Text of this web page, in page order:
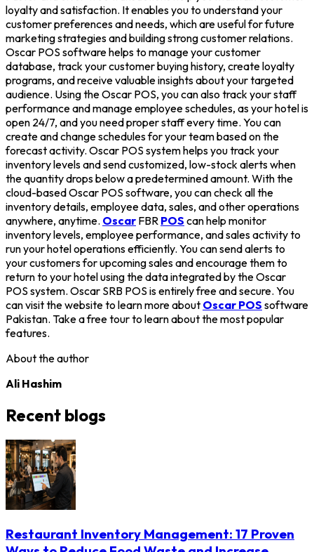
loyalty and satisfaction. It enables you to understand your
customer preferences and needs, which are useful for future
marketing strategies and building strong customer relations.
Oscar POS software helps to manage your customer
database, track your customer buying history, create loyalty
programs, and receive valuable insights about your targeted
audience. Using the Oscar POS, you can also track your staff
performance and manage employee schedules, as your hotel is
open 24/7, and you need proper staff every time. You can
create and change schedules for your team based on the
forecast activity. Oscar POS system helps you track your
inventory levels and send customized, low-stock alerts when
the quantity drops below a predetermined amount. With the
cloud-based Oscar POS software, you can check all the
inventory details, employee data, sales, and other operations
anywhere, anytime. Oscar FBR POS can help monitor
inventory levels, employee performance, and sales activity to
run your hotel operations efficiently. You can send alerts to
your customers for upcoming sales and encourage them to
return to your hotel using the data integrated by the Oscar
POS system. Oscar SRB POS is entirely free and secure. You
can visit the website to learn more about Oscar POS software
Pakistan. Take a free tour to learn about the most popular
features.
About the author
Ali Hashim
Recent blogs
Restaurant Inventory Management: 17 Proven